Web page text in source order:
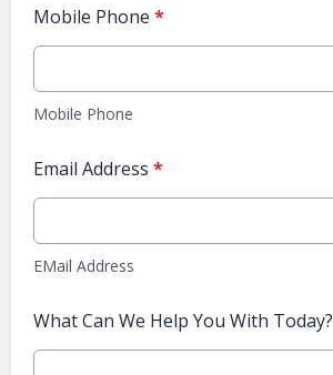
Mobile Phone *
Mobile Phone
Email Address *
EMail Address
What Can We Help You With Today?